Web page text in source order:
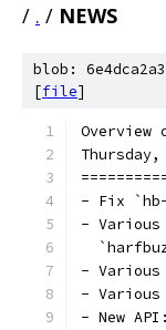
/ . / NEWS
blob:
[file]
Overview
- Fix
-
- Various
- Various
- New API: